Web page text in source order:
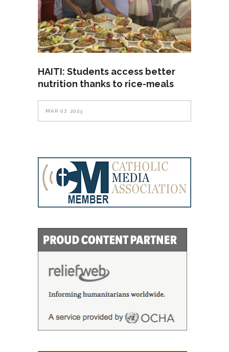
HAITI: Students access better
nutrition thanks to rice-meals
MAR 07, 2023